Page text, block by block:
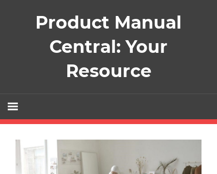
Product Manual
Central: Your
Resource